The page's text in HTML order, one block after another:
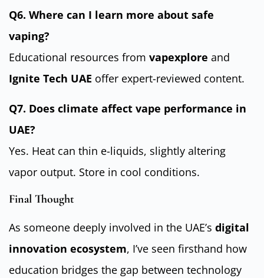
Q6. Where can I learn more about safe
vaping?
Educational resources from vapexplore and
Ignite Tech UAE offer expert-reviewed content.
Q7. Does climate affect vape performance in
UAE?
Yes. Heat can thin e-liquids, slightly altering
vapor output. Store in cool conditions.
Final Thought
As someone deeply involved in the UAE’s digital
innovation ecosystem, I’ve seen firsthand how
education bridges the gap between technology